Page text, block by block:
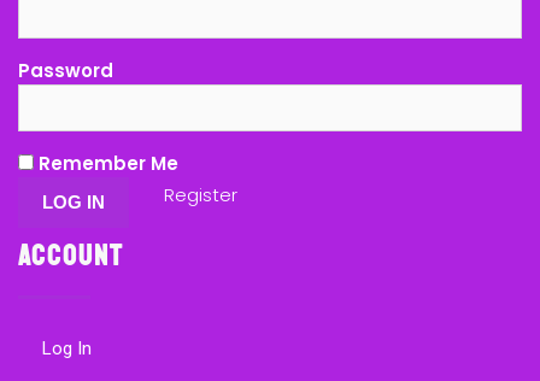
Password
Remember Me
Register
Account
Log In